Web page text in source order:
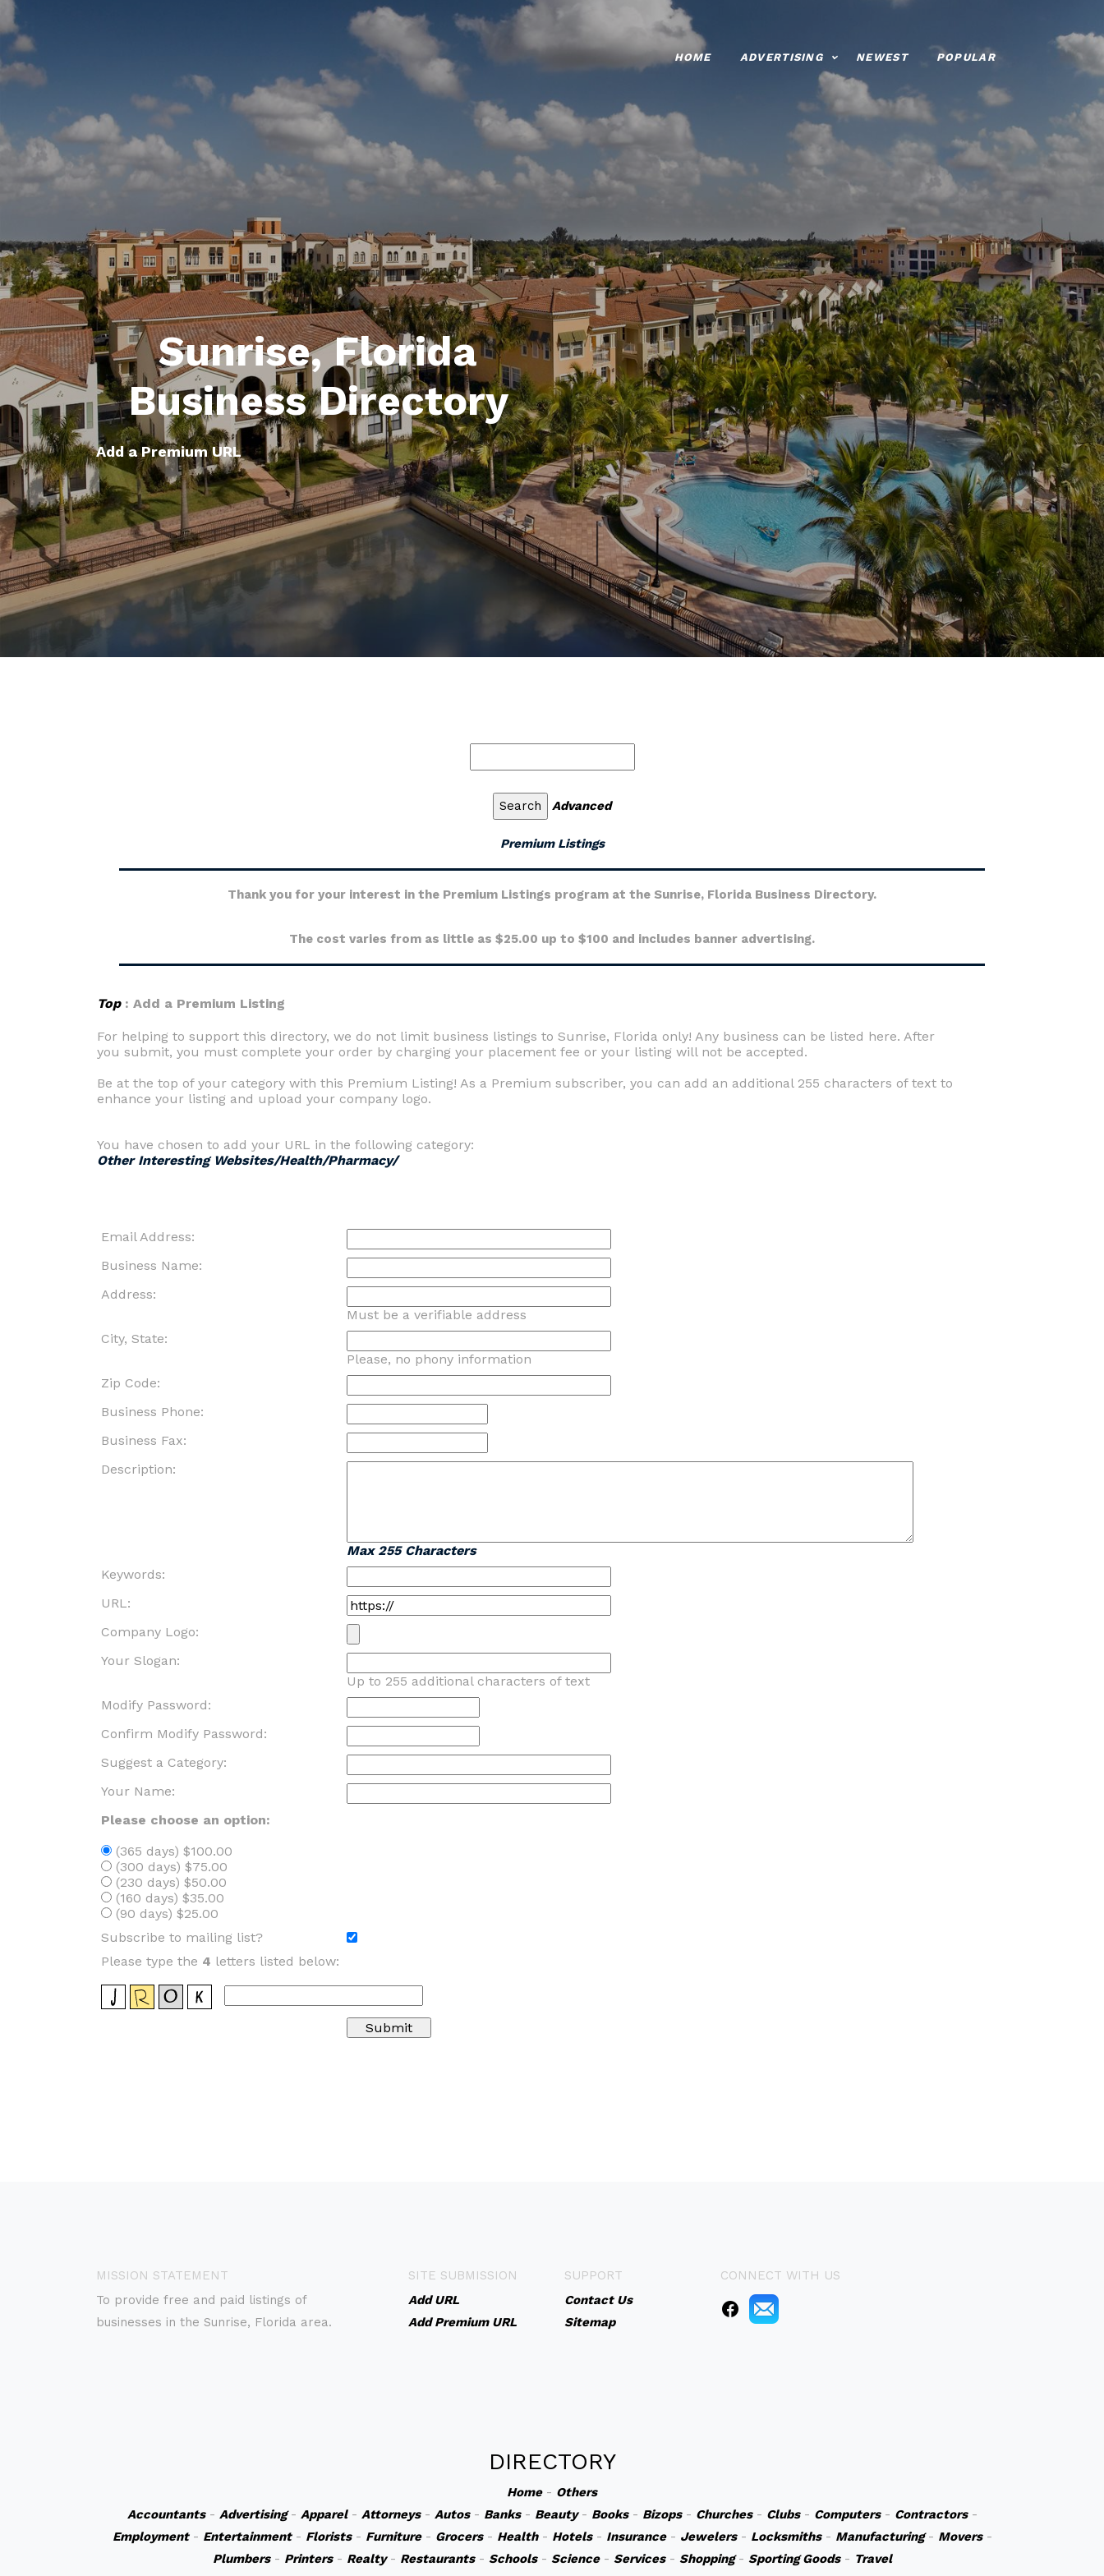
HOME ADVERTISING NEWEST POPULAR
Sunrise, Florida
Business Directory
Add a Premium URL
Advanced
Premium Listings
Thank you for your interest in the Premium Listings program at the Sunrise, Florida Business Directory.
The cost varies from as little as $25.00 up to $100 and includes banner advertising.
Top: Add a Premium Listing
For helping to support this directory, we do not limit business listings to Sunrise, Florida only! Any business can be listed here. After
you submit, you must complete your order by charging your placement fee or your listing will not be accepted.
Be at the top of your category with this Premium Listing! As a Premium subscriber, you can add an additional 255 characters of text to
enhance your listing and upload your company logo.
You have chosen to add your URL in the following category:
Other Interesting Websites/Health/Pharmacy/
Email Address:
Business Name:
Address:
Must be a verifiable address
City, State:
Please, no phony information
Zip Code:
Business Phone:
Business Fax:
Description:
Max 255 Characters
Keywords:
URL:
Company Logo:
Your Slogan:
Up to 255 additional characters of text
Modify Password:
Confirm Modify Password:
Suggest a Category:
Your Name:
Please choose an option:
(365 days) $100.00
(300 days) $75.00
(230 days) $50.00
(160 days) $35.00
(90 days) $25.00
Subscribe to mailing list?
Please type the 4 letters listed below:
MISSION STATEMENT
To provide free and paid listings of
businesses in the Sunrise, Florida area.
SITE SUBMISSION
Add URL
Add Premium URL
SUPPORT
Contact Us
Sitemap
CONNECT WITH US
DIRECTORY
Home- Others
Accountants- Advertising- Apparel- Attorneys- Autos- Banks- Beauty- Books- Bizops- Churches- Clubs- Computers- Contractors-
Employment- Entertainment- Florists- Furniture- Grocers- Health- Hotels- Insurance- Jewelers- Locksmiths- Manufacturing- Movers-
Plumbers- Printers- Realty- Restaurants- Schools- Science- Services- Shopping- Sporting Goods- Travel